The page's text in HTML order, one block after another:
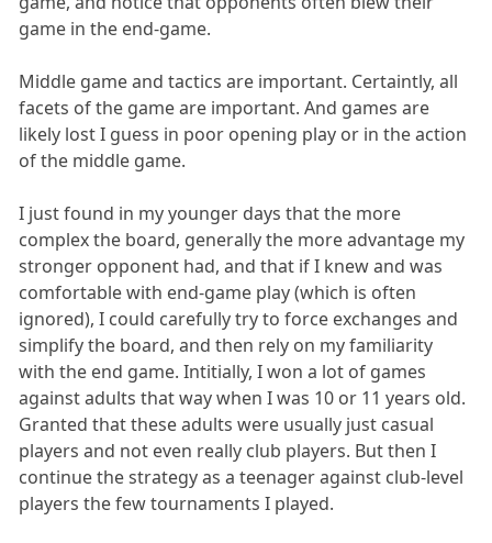
game in the end-game.
Middle game and tactics are important. Certaintly, all
facets of the game are important. And games are
likely lost I guess in poor opening play or in the action
of the middle game.
I just found in my younger days that the more
complex the board, generally the more advantage my
stronger opponent had, and that if I knew and was
comfortable with end-game play (which is often
ignored), I could carefully try to force exchanges and
simplify the board, and then rely on my familiarity
with the end game. Intitially, I won a lot of games
against adults that way when I was 10 or 11 years old.
Granted that these adults were usually just casual
players and not even really club players. But then I
continue the strategy as a teenager against club-level
players the few tournaments I played.